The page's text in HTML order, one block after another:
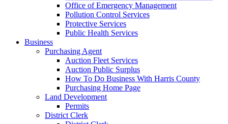
Office of Emergency Management
Pollution Control Services
Protective Services
Public Health Services
Business
Purchasing Agent
Auction Fleet Services
Auction Public Surplus
How To Do Business With Harris County
Purchasing Home Page
Land Development
Permits
District Clerk